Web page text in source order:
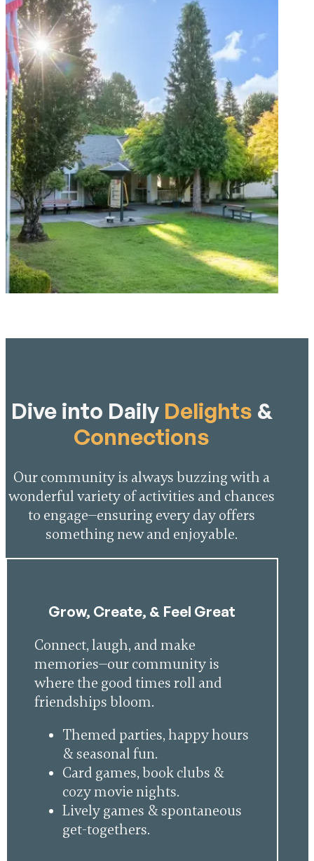
Dive into Daily Delights &
Connections
Our community is always buzzing with a
wonderful variety of activities and chances
to engage—ensuring every day offers
something new and enjoyable.
Grow, Create, & Feel Great
Connect, laugh, and make
memories—our community is
where the good times roll and
friendships bloom.
Themed parties, happy hours
& seasonal fun.
Card games, book clubs &
cozy movie nights.
Lively games & spontaneous
get-togethers.